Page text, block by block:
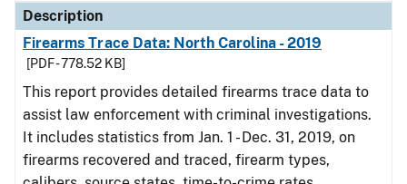
Description
Firearms Trace Data: North Carolina - 2019
[PDF - 778.52 KB]
This report provides detailed firearms trace data to
assist law enforcement with criminal investigations.
It includes statistics from Jan. 1 - Dec. 31, 2019, on
firearms recovered and traced, firearm types,